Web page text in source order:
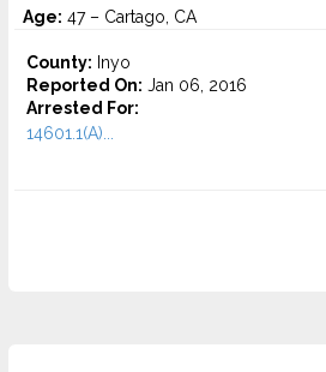
Age: 47 – Cartago, CA
County: Inyo
Reported On: Jan 06, 2016
Arrested For:
14601.1(A)...